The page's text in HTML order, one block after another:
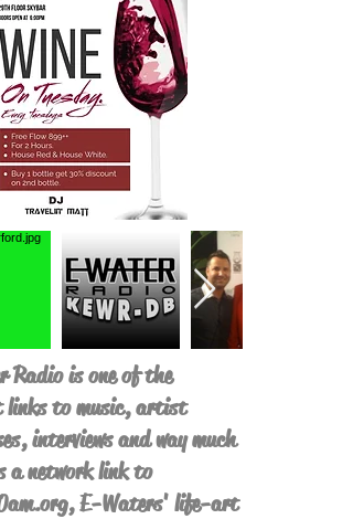
Radio is one of the
links to music, artist
interviews and way much
a network link to
E-Waters' life-art